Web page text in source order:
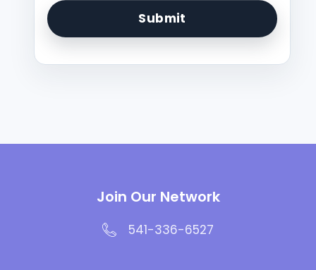
Join Our Network
541-336-6527